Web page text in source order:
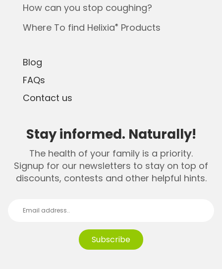
How can you stop coughing?
Where To find Helixia® Products
Blog
FAQs
Contact us
Stay informed. Naturally!
The health of your family is a priority.
Signup for our newsletters to stay on top of
discounts, contests and other helpful hints.
Subscribe